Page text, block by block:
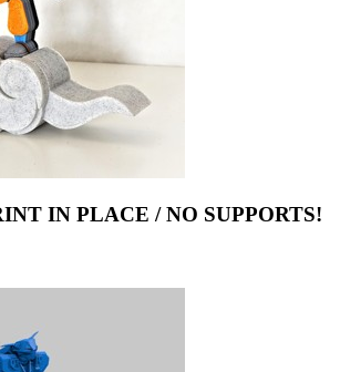
IN PLACE / NO SUPPORTS!